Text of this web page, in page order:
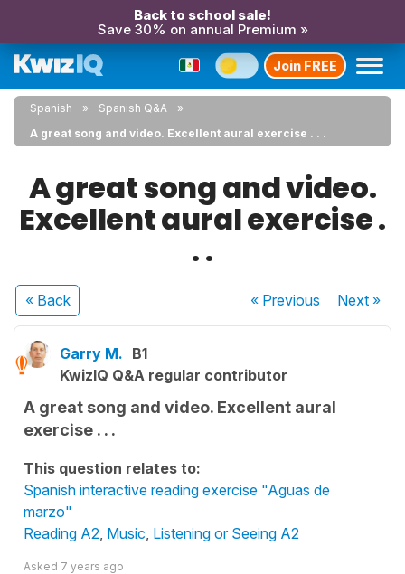
Back to school sale!
Save 30% on annual Premium »
Join FREE
Spanish
Spanish Q&A
A great song and video. Excellent aural exercise . . .
A great song and video.
Excellent aural exercise .
. .
« Back « Previous Next»
Garry M. B1
KwizIQ Q&A regular contributor
A great song and video. Excellent aural
exercise . . .
This question relates to:
Spanish interactive reading exercise "Aguas de
marzo"
Reading A2, Music, Listening or Seeing A2
Asked 7 years ago